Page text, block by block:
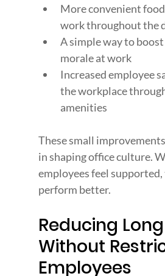
More convenient
work throughout the
A simple way to
morale at work
Increased employee
the workplace
amenities
These small
in shaping office culture.
employees feel
perform better.
Reducing
Without
Employees